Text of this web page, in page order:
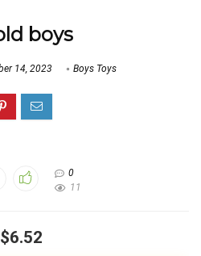
boys
14, 2023 Boys Toys
0
11
$6.52